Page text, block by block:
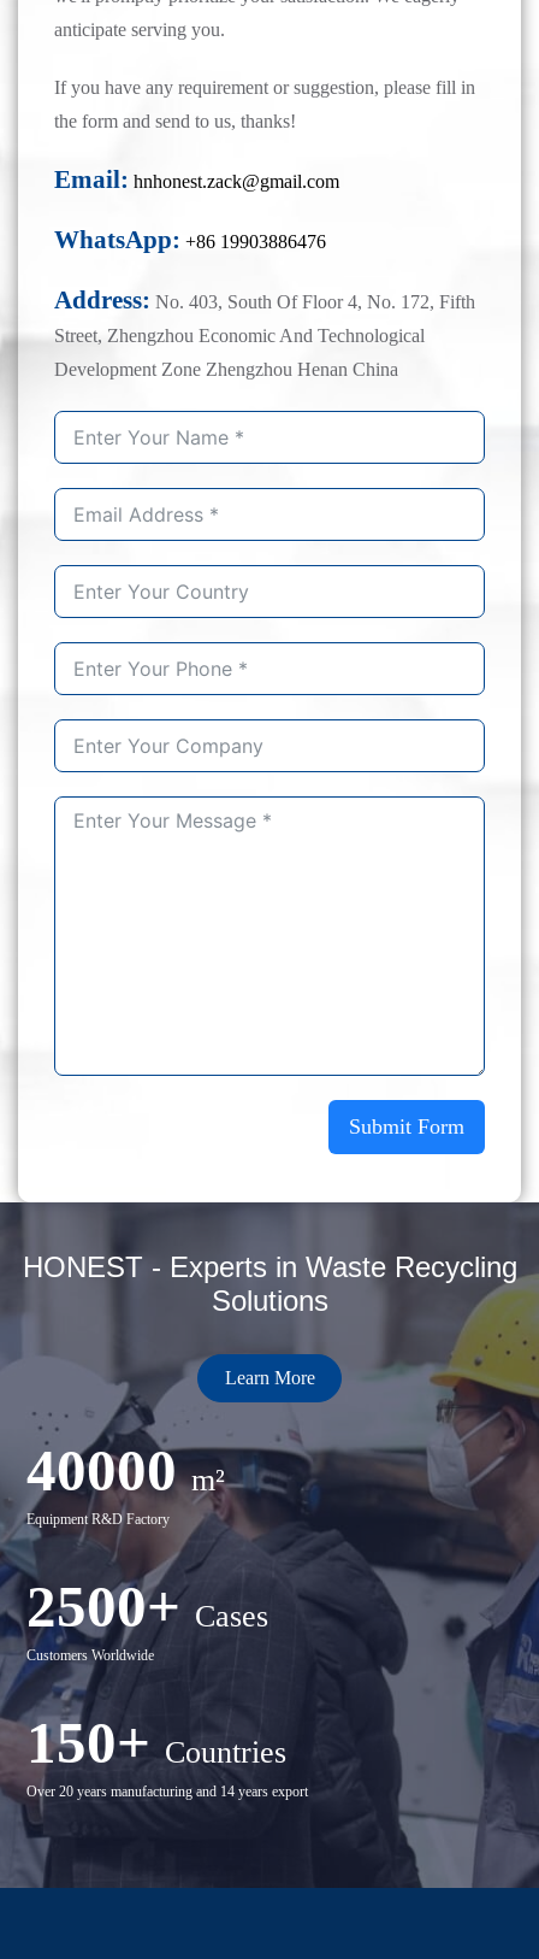
anticipate serving you.
If you have any requirement or suggestion, please fill in
the form and send to us, thanks!
Email: hnhonest.zack@gmail.com
WhatsApp: +86 19903886476
Address: No. 403, South Of Floor 4, No. 172, Fifth
Street, Zhengzhou Economic And Technological
Development Zone Zhengzhou Henan China
Submit Form
HONEST - Experts in Waste Recycling
Solutions
Learn More
40000 m²
Equipment R&D Factory
2500+ Cases
Customers Worldwide
150+ Countries
Over 20 years manufacturing and 14 years export